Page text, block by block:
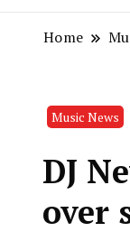
Home
Music News
DJ
over